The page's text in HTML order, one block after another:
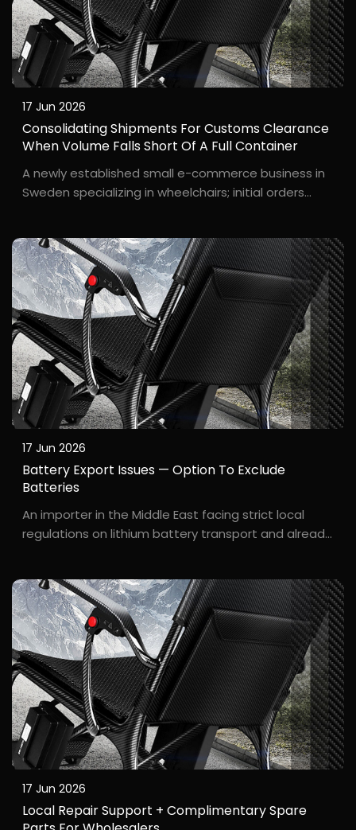
17 Jun 2026
Consolidating Shipments For Customs Clearance
When Volume Falls Short Of A Full Container
A newly established small e-commerce business in
Sweden specializing in wheelchairs; initial orders
startup brand W*****y, ordered just...
17 Jun 2026
Battery Export Issues — Option To Exclude
Batteries
An importer in the Middle East facing strict local
regulations on lithium battery transport and already
wheelchairs but was concerned about saf...
17 Jun 2026
Local Repair Support + Complimentary Spare